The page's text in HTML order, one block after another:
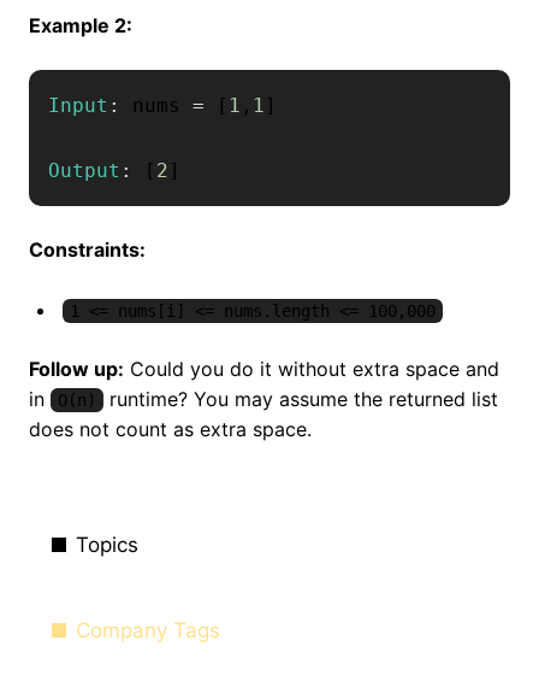
Example 2:
Input : nums = [ 1 , 1 ]
Output : [ 2 ]
Constraints:
1 <= nums[i] <= nums.length <= 100,000
Follow up: Could you do it without extra space and
in
O(n)
runtime? You may assume the returned list
does not count as extra space.
Topics
Company Tags